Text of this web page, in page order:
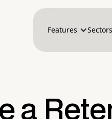
Features Sectors
a